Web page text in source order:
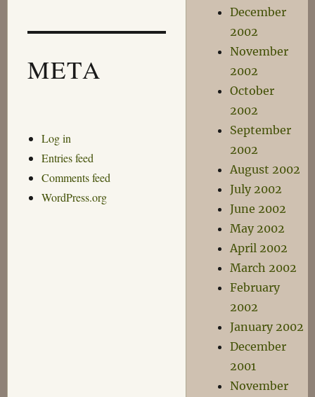
META
Log in
Entries feed
Comments feed
WordPress.org
December
2002
November
2002
October
2002
September
2002
August 2002
July 2002
June 2002
May 2002
April 2002
March 2002
February
2002
January 2002
December
2001
November